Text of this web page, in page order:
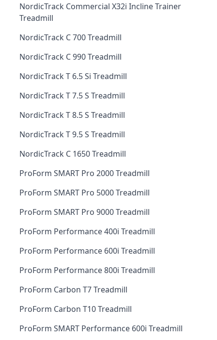
NordicTrack Commercial X32i Incline Trainer
Treadmill
NordicTrack C 700 Treadmill
NordicTrack C 990 Treadmill
NordicTrack T 6.5 Si Treadmill
NordicTrack T 7.5 S Treadmill
NordicTrack T 8.5 S Treadmill
NordicTrack T 9.5 S Treadmill
NordicTrack C 1650 Treadmill
ProForm SMART Pro 2000 Treadmill
ProForm SMART Pro 5000 Treadmill
ProForm SMART Pro 9000 Treadmill
ProForm Performance 400i Treadmill
ProForm Performance 600i Treadmill
ProForm Performance 800i Treadmill
ProForm Carbon T7 Treadmill
ProForm Carbon T10 Treadmill
ProForm SMART Performance 600i Treadmill